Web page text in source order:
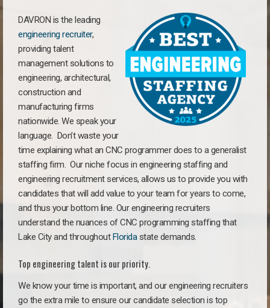
DAVRON is the leading
engineering recruiter,
providing talent
management solutions to
engineering, architectural,
construction and
manufacturing firms
nationwide. We speak your
language. Don’t waste your
time explaining what an CNC programmer does to a generalist
staffing firm. Our niche focus in engineering staffing and
engineering recruitment services, allows us to provide you with
candidates that will add value to your team for years to come,
and thus your bottom line. Our engineering recruiters
understand the nuances of CNC programming staffing that
Lake City and throughoutFloridastate demands.
Top engineering talent is our priority.
We know your time is important, and our engineering recruiters
go the extra mile to ensure our candidate selection is top